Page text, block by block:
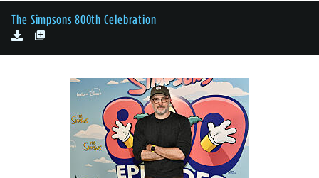
The Simpsons 800th Celebration